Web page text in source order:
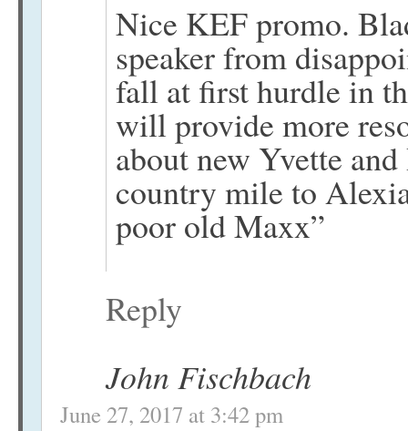
Nice KEF promo.
speaker from
fall at first hurdle in
will provide more
about new Yvette
country mile to
poor old Maxx”
Reply
John Fischbach
June 27, 2017 at 3:42 pm